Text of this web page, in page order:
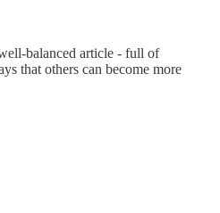
balanced article - full of
that others can become more